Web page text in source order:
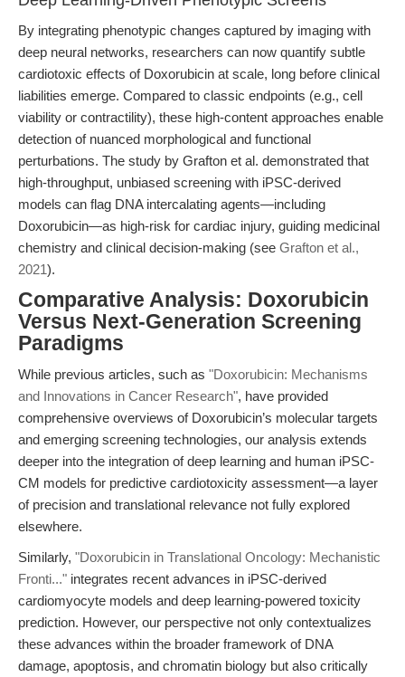
By integrating phenotypic changes captured by imaging with
deep neural networks, researchers can now quantify subtle
cardiotoxic effects of Doxorubicin at scale, long before clinical
liabilities emerge. Compared to classic endpoints (e.g., cell
viability or contractility), these high-content approaches enable
detection of nuanced morphological and functional
perturbations. The study by Grafton et al. demonstrated that
high-throughput, unbiased screening with iPSC-derived
models can flag DNA intercalating agents—including
Doxorubicin—as high-risk for cardiac injury, guiding medicinal
chemistry and clinical decision-making (see Grafton et al.,
2021).
Comparative Analysis: Doxorubicin
Versus Next-Generation Screening
Paradigms
While previous articles, such as "Doxorubicin: Mechanisms
and Innovations in Cancer Research", have provided
comprehensive overviews of Doxorubicin’s molecular targets
and emerging screening technologies, our analysis extends
deeper into the integration of deep learning and human iPSC-
CM models for predictive cardiotoxicity assessment—a layer
of precision and translational relevance not fully explored
elsewhere.
Similarly, "Doxorubicin in Translational Oncology: Mechanistic
Fronti..." integrates recent advances in iPSC-derived
cardiomyocyte models and deep learning-powered toxicity
prediction. However, our perspective not only contextualizes
these advances within the broader framework of DNA
damage, apoptosis, and chromatin biology but also critically